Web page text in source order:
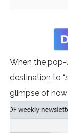
When the
destination to
glimpse of